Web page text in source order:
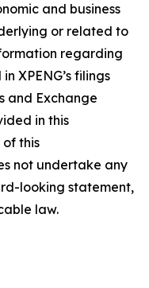
and business
or related to
regarding
XPENG’s filings
and Exchange
in this
this
not undertake any
looking statement,
law.